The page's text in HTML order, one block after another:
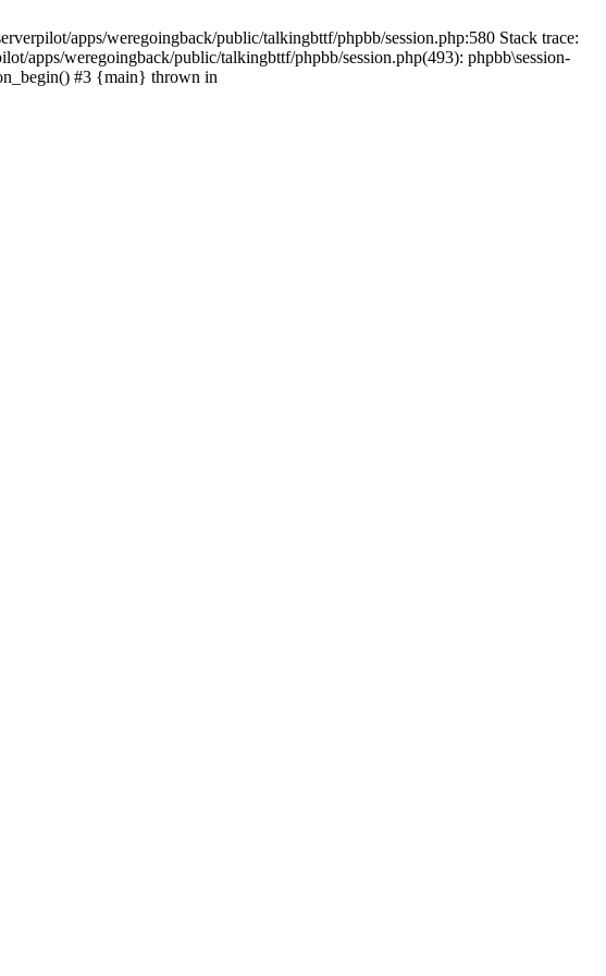
apps/weregoingback/public/talkingbttf/phpbb/session.php:580 Stack trace:
apps/weregoingback/public/talkingbttf/phpbb/session.php(493): phpbb\session-
#3 {main} thrown in